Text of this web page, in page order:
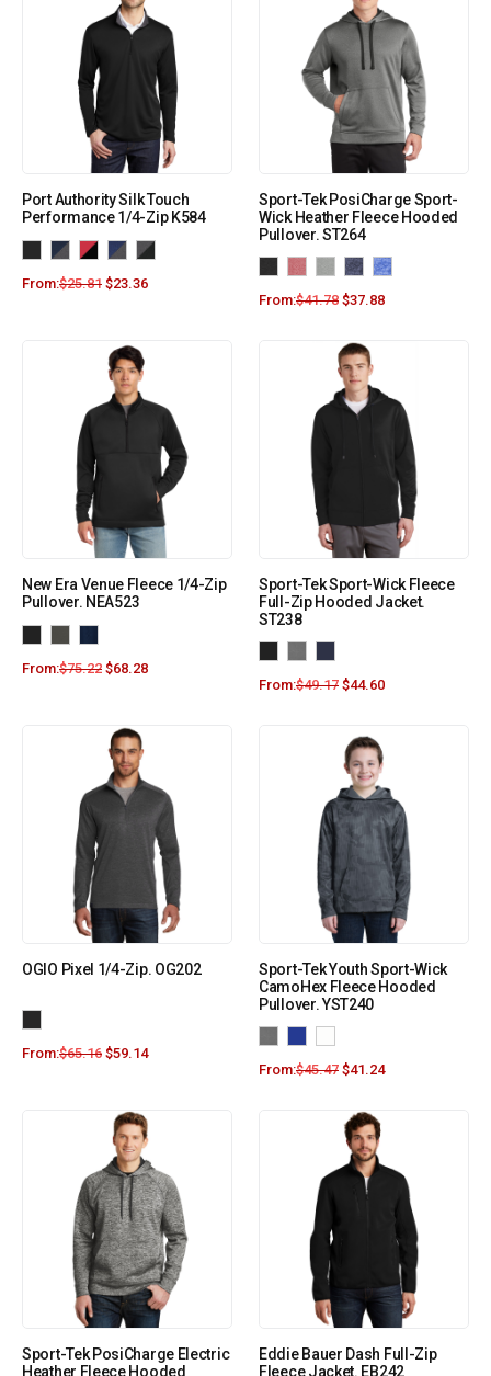
Port Authority Silk Touch
Performance 1/4-Zip K584
From:$25.81 $23.36
Sport-Tek PosiCharge Sport-
Wick Heather Fleece Hooded
Pullover. ST264
From:$41.78 $37.88
New Era Venue Fleece 1/4-Zip
Pullover. NEA523
From:$75.22 $68.28
Sport-Tek Sport-Wick Fleece
Full-Zip Hooded Jacket.
ST238
From:$49.17 $44.60
OGIO Pixel 1/4-Zip. OG202
From:$65.16 $59.14
Sport-Tek Youth Sport-Wick
CamoHex Fleece Hooded
Pullover. YST240
From:$45.47 $41.24
Sport-Tek PosiCharge Electric
Heather Fleece Hooded
Eddie Bauer Dash Full-Zip
Fleece Jacket. EB242